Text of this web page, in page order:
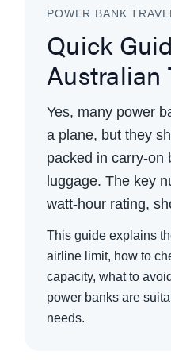
POWER BANK
Quick
Australian
Yes, many power
a plane, but they
packed in carry-on
luggage. The key
watt-hour rating,
This guide explains
airline limit, how to
capacity, what to
power banks are
needs.